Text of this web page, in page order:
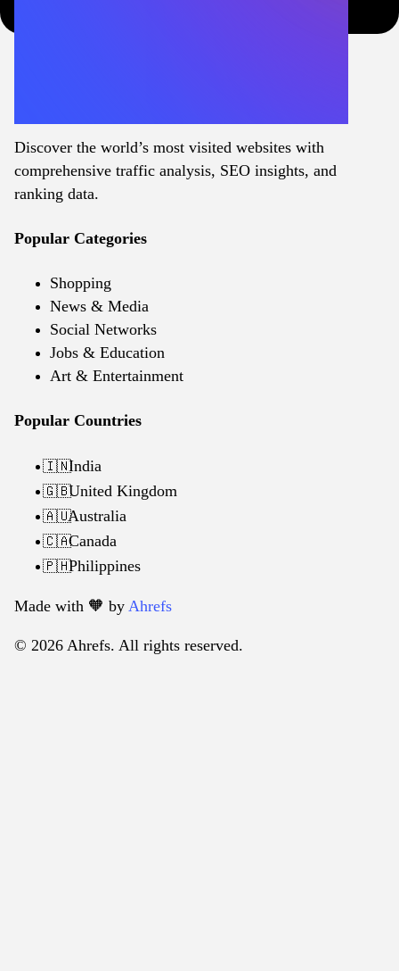
Discover the world’s most visited websites with
comprehensive traffic analysis, SEO insights, and
ranking data.
Popular Categories
Shopping
News & Media
Social Networks
Jobs & Education
Art & Entertainment
Popular Countries
🇮🇳India
🇬🇧United Kingdom
🇦🇺Australia
🇨🇦Canada
🇵🇭Philippines
Made with 🧡️ by Ahrefs
© 2026 Ahrefs. All rights reserved.